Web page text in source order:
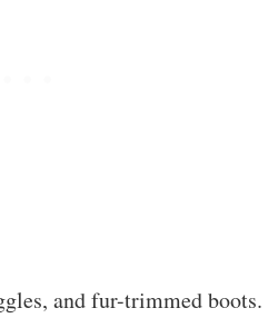
and fur-trimmed boots.